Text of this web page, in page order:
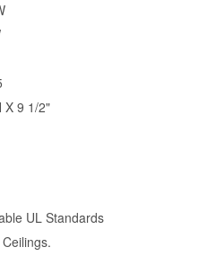
X 9 1/2"
UL Standards